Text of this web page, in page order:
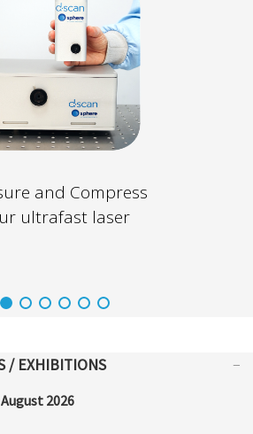
and Compress
ultrafast laser
/ EXHIBITIONS
2026